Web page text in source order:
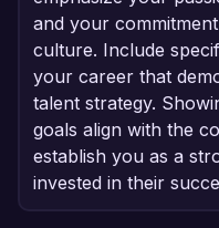
and your
culture. Include
your career that
talent strategy.
goals align with the
establish you as a
invested in their